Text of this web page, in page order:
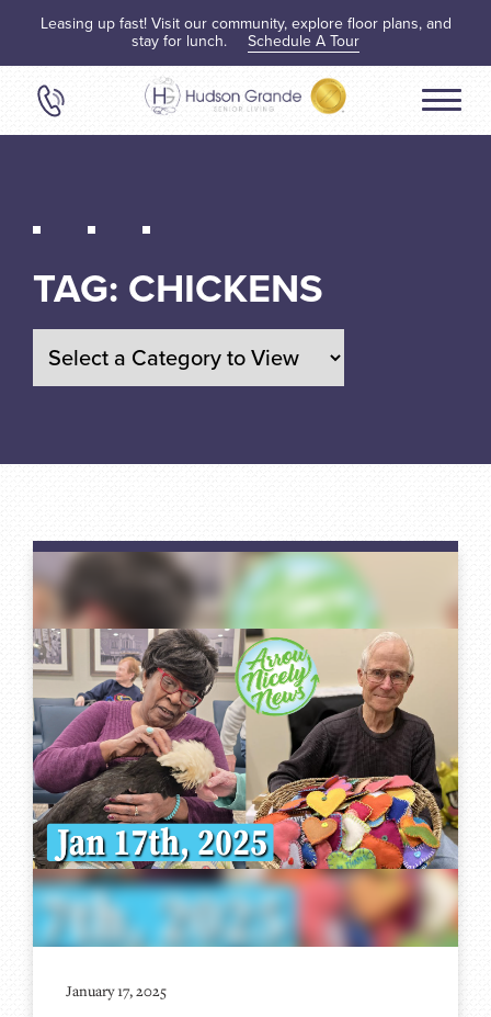
Leasing up fast! Visit our community, explore floor plans, and
stay for lunch. Schedule A Tour
TAG: CHICKENS
January 17, 2025